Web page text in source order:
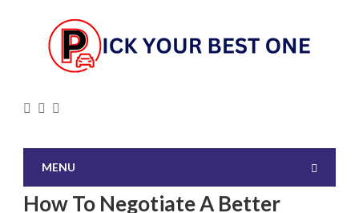
MENU
How To Negotiate A Better